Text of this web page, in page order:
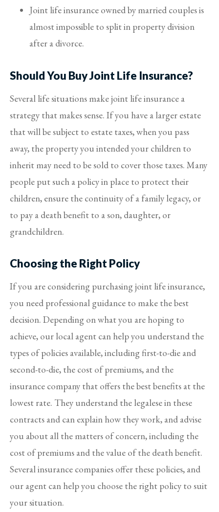
Joint life insurance owned by married couples is
almost impossible to split in property division
after a divorce.
Should You Buy Joint Life Insurance?
Several life situations make joint life insurance a
strategy that makes sense. If you have a larger estate
that will be subject to estate taxes, when you pass
away, the property you intended your children to
inherit may need to be sold to cover those taxes. Many
people put such a policy in place to protect their
children, ensure the continuity of a family legacy, or
to pay a death benefit to a son, daughter, or
grandchildren.
Choosing the Right Policy
If you are considering purchasing joint life insurance,
you need professional guidance to make the best
decision. Depending on what you are hoping to
achieve, our local agent can help you understand the
types of policies available, including first-to-die and
second-to-die, the cost of premiums, and the
insurance company that offers the best benefits at the
lowest rate. They understand the legalese in these
contracts and can explain how they work, and advise
you about all the matters of concern, including the
cost of premiums and the value of the death benefit.
Several insurance companies offer these policies, and
our agent can help you choose the right policy to suit
your situation.